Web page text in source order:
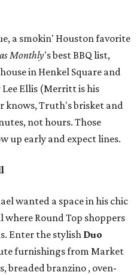
a smokin' Houston favorite
Monthly's best BBQ list,
in Henkel Square and
Ellis (Merritt is his
knows, Truth's brisket and
not hours. Those
up early and expect lines.
wanted a space in his chic
Round Top shoppers
Enter the stylish Duo
furnishings from Market
breaded branzino , oven-